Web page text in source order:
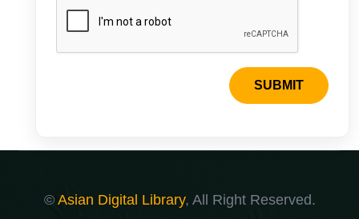
SUBMIT
© Asian Digital Library, All Right Reserved.